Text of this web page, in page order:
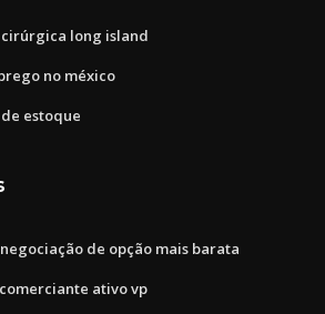
long island
no méxico
estoque
de opção mais barata
ativo vp